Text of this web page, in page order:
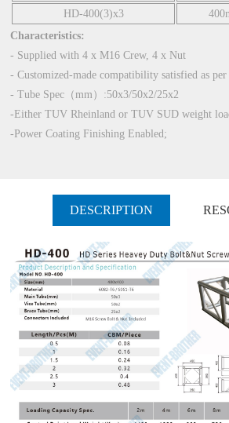
HD-400(3)x3
Characteristics:
- Supplied with 4 x M16 Crew, 4 x Nut
- Customized-made compatibility satisfied as
- Tube Spec（mm）:50x3/50x2/25x2
-Either TUV Rheinland or TUV SUD weight
-Power Coating Finishing Enabled;
DESCRIPTION